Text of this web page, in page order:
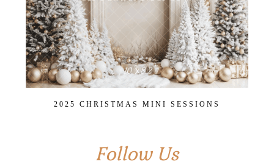
2025 CHRISTMAS MINI SESSIONS
Follow Us